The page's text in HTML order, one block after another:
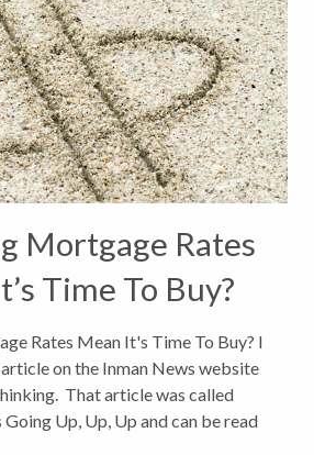
Mortgage Rates
Time To Buy?
Rates Mean It's Time To Buy? I
on the Inman News website
That article was called
Up, Up, Up and can be read